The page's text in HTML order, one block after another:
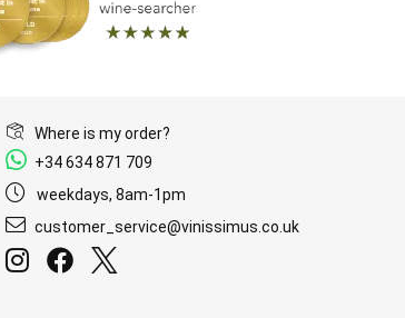
Where is my order?
+34 634 871 709
weekdays, 8am-1pm
customer_service@vinissimus.co.uk